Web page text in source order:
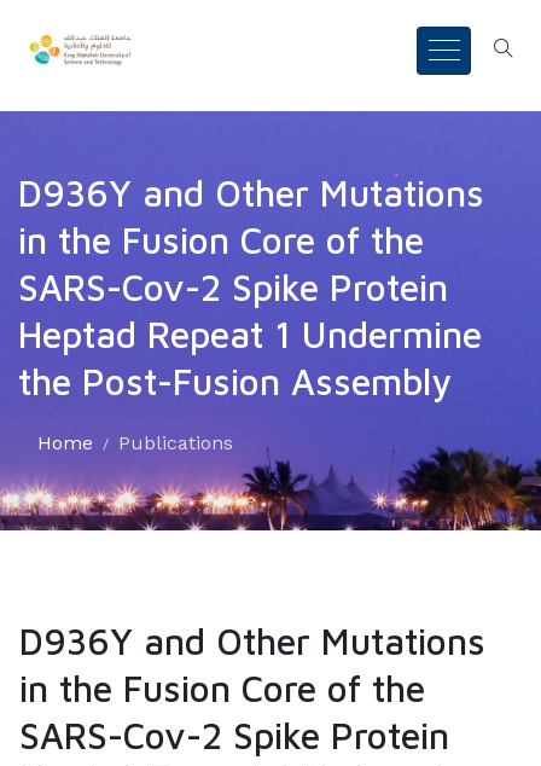
D936Y and Other Mutations
in the Fusion Core of the
SARS-Cov-2 Spike Protein
Heptad Repeat 1 Undermine
the Post-Fusion Assembly
Home Publications
D936Y and Other Mutations
in the Fusion Core of the
SARS-Cov-2 Spike Protein